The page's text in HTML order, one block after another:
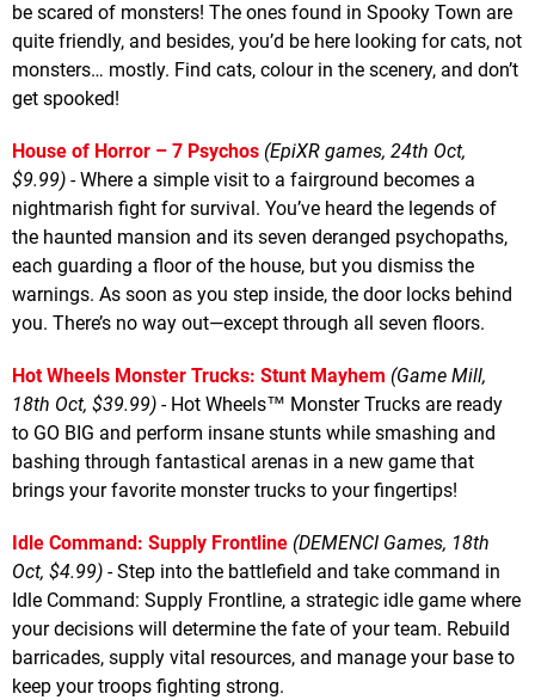
be scared of monsters! The ones found in Spooky Town are
quite friendly, and besides, you’d be here looking for cats, not
monsters… mostly. Find cats, colour in the scenery, and don’t
get spooked!
House of Horror – 7 Psychos (EpiXR games, 24th Oct,
$9.99) - Where a simple visit to a fairground becomes a
nightmarish fight for survival. You’ve heard the legends of
the haunted mansion and its seven deranged psychopaths,
each guarding a floor of the house, but you dismiss the
warnings. As soon as you step inside, the door locks behind
you. There’s no way out—except through all seven floors.
Hot Wheels Monster Trucks: Stunt Mayhem (Game Mill,
18th Oct, $39.99) - Hot Wheels™ Monster Trucks are ready
to GO BIG and perform insane stunts while smashing and
bashing through fantastical arenas in a new game that
brings your favorite monster trucks to your fingertips!
Idle Command: Supply Frontline (DEMENCI Games, 18th
Oct, $4.99) - Step into the battlefield and take command in
Idle Command: Supply Frontline, a strategic idle game where
your decisions will determine the fate of your team. Rebuild
barricades, supply vital resources, and manage your base to
keep your troops fighting strong.